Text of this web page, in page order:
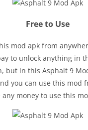
Free to Use
mod apk from
to unlock anything in
but in this Asphalt 9
you can use this mod
any money to use this